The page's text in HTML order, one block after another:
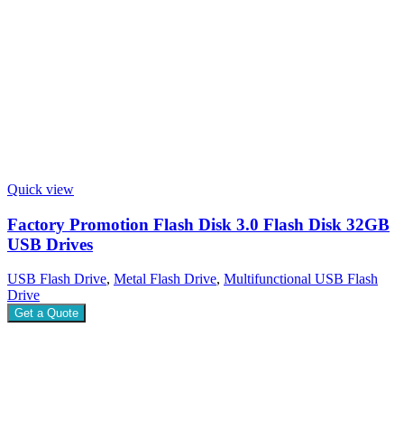
Quick view
Factory Promotion Flash Disk 3.0 Flash Disk 32GB
USB Drives
USB Flash Drive, Metal Flash Drive, Multifunctional USB Flash
Drive
Get a Quote